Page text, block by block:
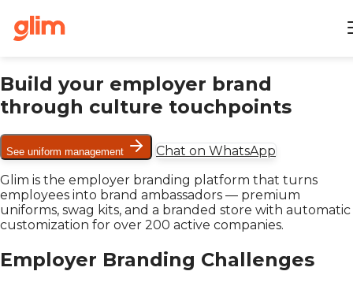
Build your employer brand
through culture touchpoints
See uniform management
Chat on WhatsApp
Glim is the employer branding platform that turns
employees into brand ambassadors — premium
uniforms, swag kits, and a branded store with automatic
customization for over 200 active companies.
Employer Branding Challenges